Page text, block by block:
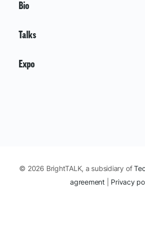
Bio
Talks
Expo
© 2026 BrightTALK, a subsidiary of
agreement| Privacy